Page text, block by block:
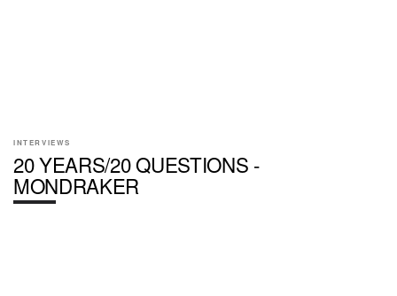
INTERVIEWS
20 YEARS/20 QUESTIONS -
MONDRAKER